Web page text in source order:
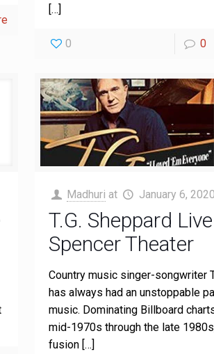
[…]
0 0
Madhuri at January 6, 2020
T.G. Sheppard
Spencer Theater
Country music singer-songwriter
has always had an unstoppable
music. Dominating Billboard
mid-1970s through the late
fusion […]